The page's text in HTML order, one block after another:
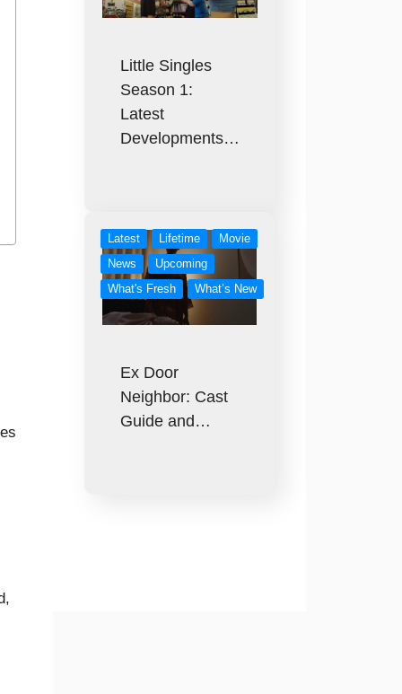
Little Singles
Season 1:
Latest
Developments…
Latest Lifetime
Movie
News
Upcoming
What's Fresh
What’s New
Ex Door
Neighbor: Cast
Guide and…